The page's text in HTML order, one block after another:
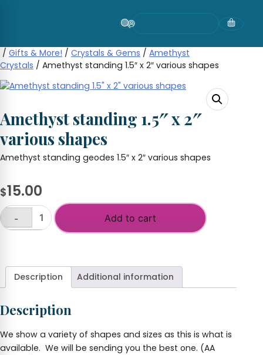
/ Gifts & More! / Crystals & Gems / Amethyst
Crystals / Amethyst standing 1.5″ x 2″ various shapes
Amethyst standing 1.5″ x 2″
various shapes
Amethyst standing geodes 1.5″ x 2″ various shapes
$15.00
Amethyst
various
quantity
-
Add to cart
Description Additional information
Description
We show a variety of shapes and sizes as this is what is
available. We will be sending you the best one. (AA